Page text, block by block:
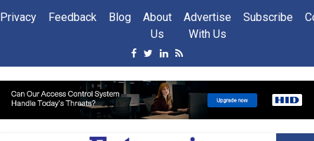
Privacy Feedback Blog
About
Us
Advertise
With Us
Subscribe
Facebook
Twitter
Linkedin
Rss